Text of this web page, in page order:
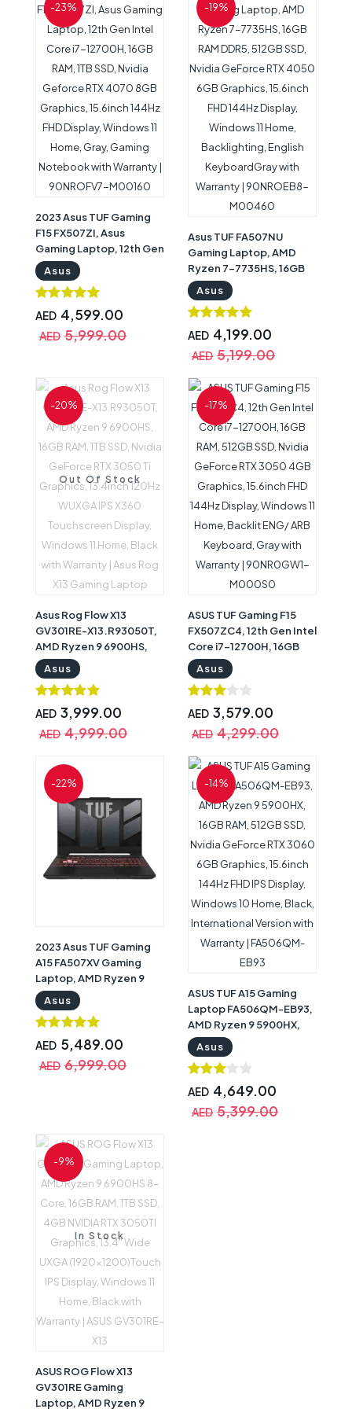
-23%
2023 Asus TUF Gaming
F15 FX507ZI, Asus
Gaming Laptop, 12th Gen
Intel Core i7-12700H,
16GB RAM, 1TB SSD,
Nvidia Geforce RTX
4070 8GB Graphics,
Display, Windows 11
| 90NROFV7-M00160
Asus
AED 4,599.00
AED 5,999.00
-19%
Asus TUF FA507NU
Gaming Laptop, AMD
Ryzen 7-7735HS, 16GB
RAM DDR5, 512GB SSD,
Nvidia GeForce RTX
4050 6GB Graphics,
15.6inch FHD 144Hz
Home, Backlighting,
English KeyboardGray
with Warranty |
90NROEB8-M00460
Asus
AED 4,199.00
AED 5,199.00
Out Of Stock
-20%
Asus Rog Flow X13
GV301RE-X13.R93050T,
AMD Ryzen 9 6900HS,
16GB RAM, 1TB SSD,
Nvidia GeForce RTX
3050 Ti Graphics,
13.4inch 120Hz WUXGA
Display, Windows 11
Warranty | Asus Rog X13
Gaming Laptop
Asus
AED 3,999.00
AED 4,999.00
-17%
ASUS TUF Gaming F15
FX507ZC4, 12th Gen Intel
Core i7-12700H, 16GB
RAM, 512GB SSD, Nvidia
GeForce RTX 3050 4GB
Graphics, 15.6inch FHD
144Hz Display, Windows
ARB Keyboard, Gray with
Warranty | 90NR0GW1-
M000S0
Asus
AED 3,579.00
AED 4,299.00
-22%
2023 Asus TUF Gaming
A15 FA507XV Gaming
Laptop, AMD Ryzen 9
7940HS, 16GB RAM, 1TB
SSD, Nvidia GeForce RTX
4060 8GB Graphics,
15.6inch FHD 144Hz
Black with Warranty |
Asus
AED 5,489.00
AED 6,999.00
-14%
ASUS TUF A15 Gaming
Laptop FA506QM-EB93,
AMD Ryzen 9 5900HX,
16GB RAM, 512GB SSD,
Nvidia GeForce RTX
3060 6GB Graphics,
15.6inch 144Hz FHD IPS
Home, Black,
Asus
AED 4,649.00
AED 5,399.00
In Stock
-9%
ASUS ROG Flow X13
GV301RE Gaming
Laptop, AMD Ryzen 9